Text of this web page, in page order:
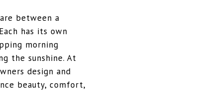
between a
has its own
morning
the sunshine. At
design and
beauty, comfort,